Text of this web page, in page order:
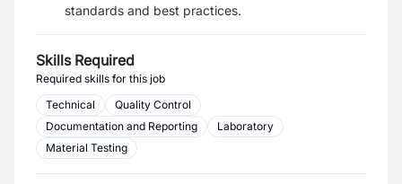
standards and best practices.
Skills Required
Required skills for this job
Technical
Quality Control
Documentation and Reporting
Laboratory
Material Testing